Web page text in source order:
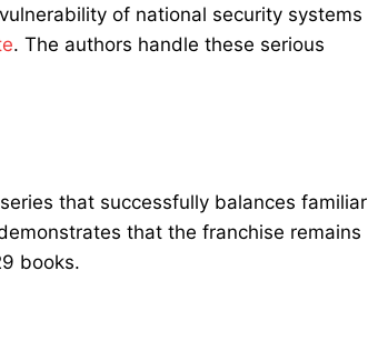
of national security systems
. The authors handle these serious
that successfully balances familiar
that the franchise remains
books.